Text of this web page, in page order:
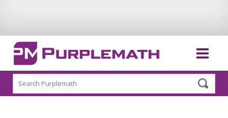
Search